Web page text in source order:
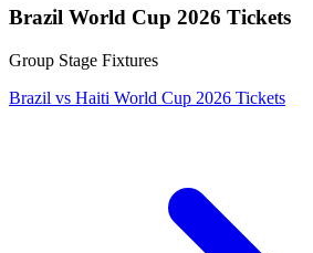
Brazil World Cup 2026 Tickets
Group Stage Fixtures
Brazil vs Haiti World Cup 2026 Tickets